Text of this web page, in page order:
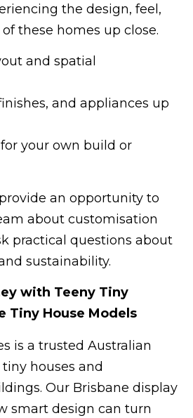
the design, feel,
these homes up close.
and spatial
and appliances up
your own build or
an opportunity to
about customisation
practical questions about
sustainability.
with Teeny Tiny
Tiny House Models
is a trusted Australian
houses and
Our Brisbane display
smart design can turn